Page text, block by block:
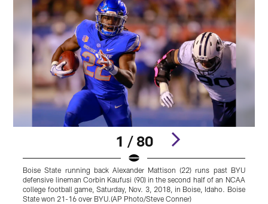
1 / 80
Boise State running back Alexander Mattison (22) runs past BYU
defensive lineman Corbin Kaufusi (90) in the second half of an NCAA
college football game, Saturday, Nov. 3, 2018, in Boise, Idaho. Boise
State won 21-16 over BYU.(AP Photo/Steve Conner)